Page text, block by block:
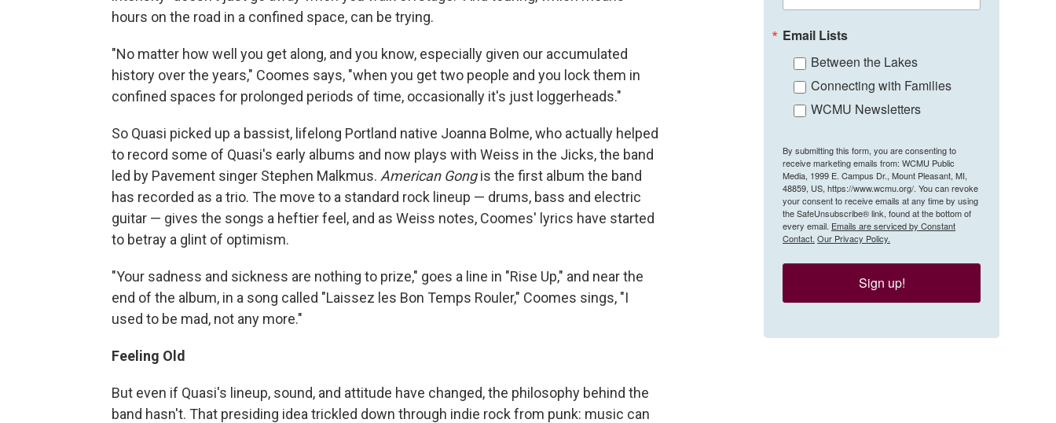
hours on the road in a confined space, can be trying.
"No matter how well you get along, and you know, especially given our accumulated
history over the years," Coomes says, "when you get two people and you lock them in
confined spaces for prolonged periods of time, occasionally it's just loggerheads."
So Quasi picked up a bassist, lifelong Portland native Joanna Bolme, who actually helped
to record some of Quasi's early albums and now plays with Weiss in the Jicks, the band
led by Pavement singer Stephen Malkmus. American Gongis the first album the band
has recorded as a trio. The move to a standard rock lineup — drums, bass and electric
guitar — gives the songs a heftier feel, and as Weiss notes, Coomes' lyrics have started
to betray a glint of optimism.
"Your sadness and sickness are nothing to prize," goes a line in "Rise Up," and near the
end of the album, in a song called "Laissez les Bon Temps Rouler," Coomes sings, "I
used to be mad, not any more."
Feeling Old
But even if Quasi's lineup, sound, and attitude have changed, the philosophy behind the
band hasn't. That presiding idea trickled down through indie rock from punk: music can
Email Lists
Between the Lakes
Connecting with Families
WCMU Newsletters
By submitting this form, you are consenting to
receive marketing emails from: WCMU Public
Media, 1999 E. Campus Dr., Mount Pleasant, MI,
48859, US, https://www.wcmu.org/. You can revoke
your consent to receive emails at any time by using
the SafeUnsubscribe® link, found at the bottom of
every email. Emails are serviced by Constant
Contact. Our Privacy Policy.
Sign up!